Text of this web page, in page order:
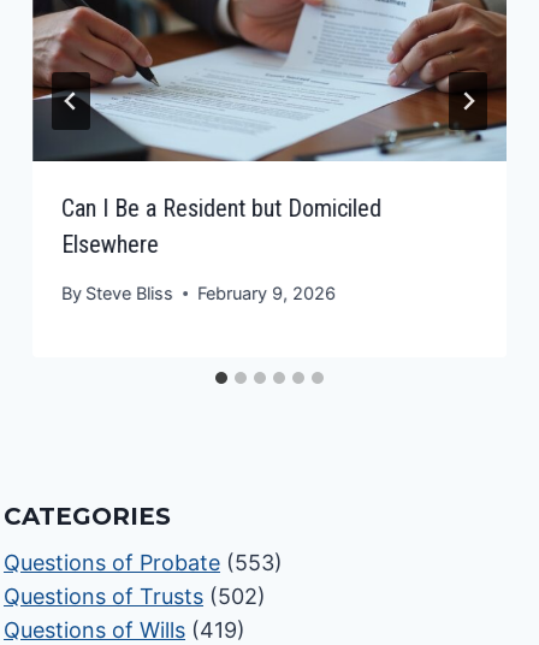
Can I Be a Resident but Domiciled
Elsewhere
By Steve Bliss February 9, 2026
CATEGORIES
Questions of Probate (553)
Questions of Trusts (502)
Questions of Wills (419)